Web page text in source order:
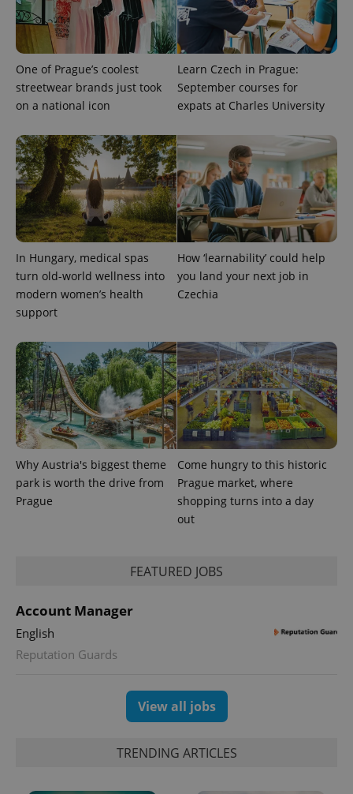
One of Prague’s coolest
streetwear brands just took
on a national icon
Learn Czech in Prague:
September courses for
expats at Charles University
In Hungary, medical spas
turn old-world wellness into
modern women’s health
support
How ‘learnability’ could help
you land your next job in
Czechia
Why Austria's biggest theme
park is worth the drive from
Prague
Come hungry to this historic
Prague market, where
shopping turns into a day
out
FEATURED JOBS
Account Manager
English
Reputation Guards
View all jobs
TRENDING ARTICLES
campaign
data for
the sites
analytics
reports.
_ga_LSHBD1S1X4
.expats.cz
1 year 1
month
This cookie
is used by
Google
Analytics to